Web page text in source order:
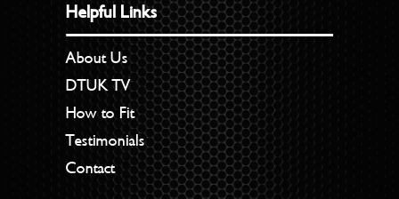
Helpful Links
About Us
DTUK TV
How to Fit
Testimonials
Contact